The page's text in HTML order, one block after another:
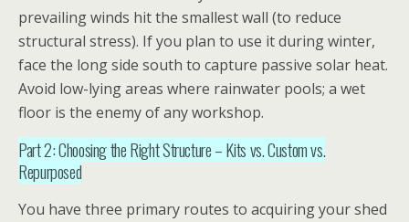
prevailing winds hit the smallest wall (to reduce
structural stress). If you plan to use it during winter,
face the long side south to capture passive solar heat.
Avoid low-lying areas where rainwater pools; a wet
floor is the enemy of any workshop.
Part 2: Choosing the Right Structure – Kits vs. Custom vs.
Repurposed
You have three primary routes to acquiring yourshed